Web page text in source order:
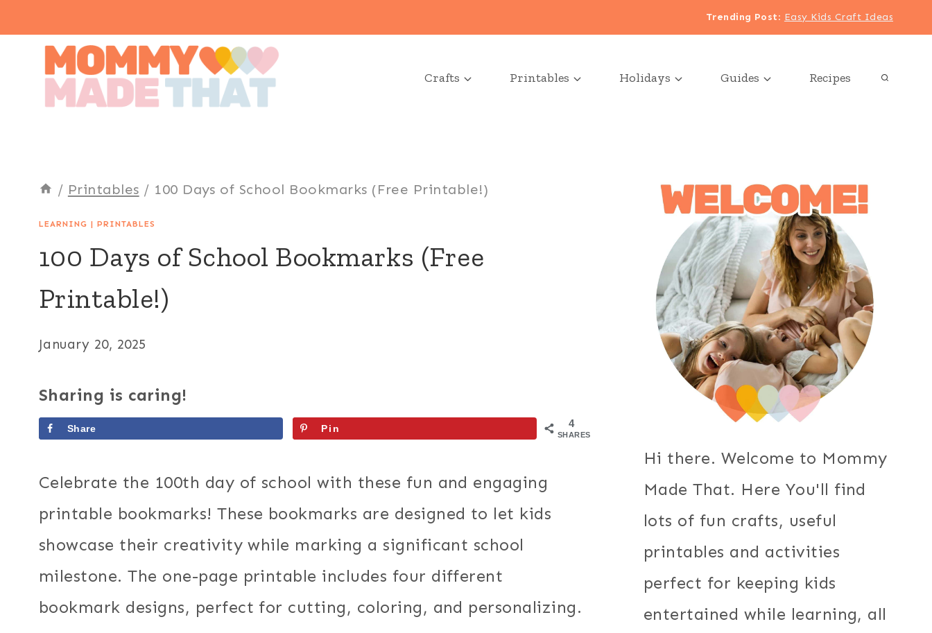
content
Trending Post: Easy Kids Craft Ideas
Crafts Printables Holidays Guides Recipes
/ Printables / 100 Days of School Bookmarks (Free Printable!)
LEARNING | PRINTABLES
100 Days of School Bookmarks (Free
Printable!)
January 20, 2025
Sharing is caring!
4
SHARES
Share Pin
Celebrate the 100th day of school with these fun and engaging
printable bookmarks! These bookmarks are designed to let kids
showcase their creativity while marking a significant school
milestone. The one-page printable includes four different
bookmark designs, perfect for cutting, coloring, and personalizing.
Hi there. Welcome to Mommy
Made That. Here You'll find
lots of fun crafts, useful
printables and activities
perfect for keeping kids
entertained while learning, all